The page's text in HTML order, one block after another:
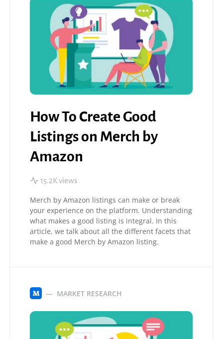
How To Create Good
Listings on Merch by
Amazon
15.2K views
Merch by Amazon listings can make or break
your experience on the platform. Understanding
what makes a good listing is integral. In this
article, we talk about all the different facets that
make a good Merch by Amazon listing.
M MARKET RESEARCH